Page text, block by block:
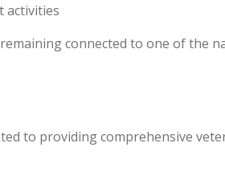
activities
connected to one of the
to providing comprehensive